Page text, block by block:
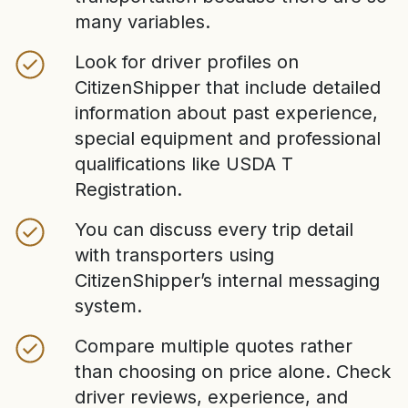
many variables.
Look for driver profiles on
CitizenShipper that include detailed
information about past experience,
special equipment and professional
qualifications like USDA T
Registration.
You can discuss every trip detail
with transporters using
CitizenShipper’s internal messaging
system.
Compare multiple quotes rather
than choosing on price alone. Check
driver reviews, experience, and